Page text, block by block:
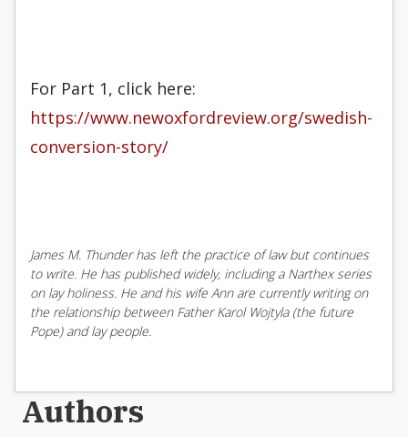
For Part 1, click here:
https://www.newoxfordreview.org/swedish-
conversion-story/
James M. Thunder has left the practice of law but continues
to write. He has published widely, including a Narthex series
on lay holiness. He and his wife Ann are currently writing on
the relationship between Father Karol Wojtyla (the future
Pope) and lay people.
Authors